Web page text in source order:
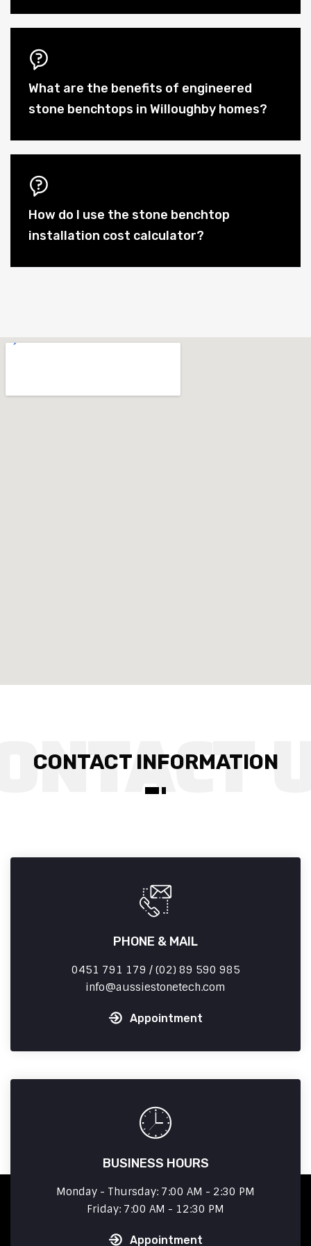
What are the benefits of engineered
stone benchtops in Willoughby homes?
How do I use the stone benchtop
installation cost calculator?
CONTACT INFORMATION
PHONE & MAIL
0451 791 179 / (02) 89 590 985
info
aussiestonetech.com
Appointment
BUSINESS HOURS
Monday - Thursday: 7:00 AM - 2:30 PM
Friday: 7:00 AM - 12:30 PM
Appointment